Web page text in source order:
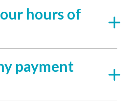
hours of
payment